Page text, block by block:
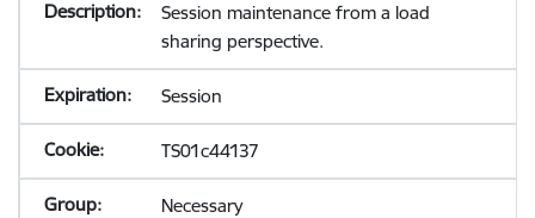
Session maintenance from a load
sharing perspective.
Session
TS01c44137
Necessary